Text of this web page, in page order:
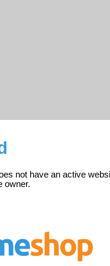
not have an active
owner.